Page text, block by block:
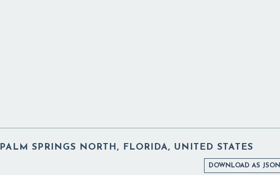
PALM SPRINGS NORTH, FLORIDA, UNITED STATES
DOWNLOAD AS JSON